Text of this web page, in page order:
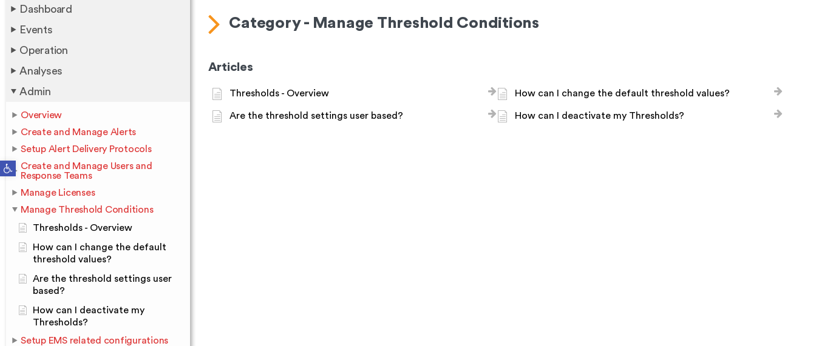
Open toolbar
Dashboard
Events
Operation
Analyses
Admin
Overview
Create and Manage Alerts
Setup Alert Delivery Protocols
Create and Manage Users and
Response Teams
Manage Licenses
Manage Threshold Conditions
Thresholds - Overview
How can I change the default
threshold values?
Are the threshold settings user
based?
How can I deactivate my
Thresholds?
Setup EMS related configurations
Category - Manage Threshold Conditions
Articles
Thresholds - Overview How can I change the default threshold values?
Are the threshold settings user based? How can I deactivate my Thresholds?